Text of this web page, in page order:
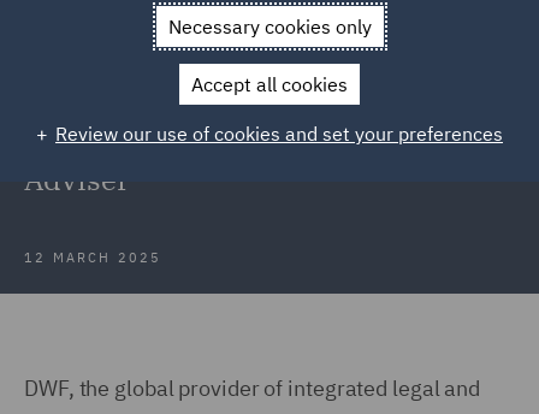
News and Insights Press Releases
DWF adds
DWF adds former Kennedys
managing partner as Strategic
Adviser
12 MARCH 2025
DWF, the global provider of integrated legal and
Necessary cookies only
Accept all cookies
Review our use of cookies and set your preferences